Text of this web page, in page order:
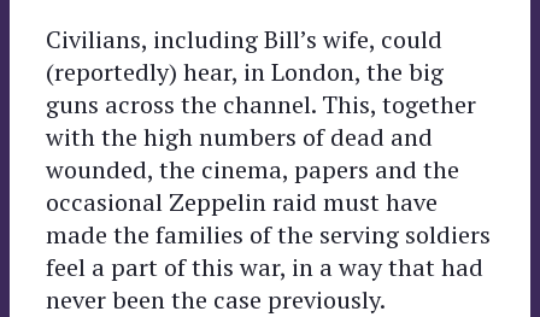
Civilians, including Bill’s wife, could
(reportedly) hear, in London, the big
guns across the channel. This, together
with the high numbers of dead and
wounded, the cinema, papers and the
occasional Zeppelin raid must have
made the families of the serving soldiers
feel a part of this war, in a way that had
never been the case previously.